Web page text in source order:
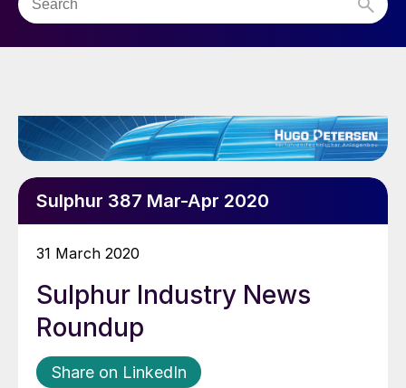
Sulphur 387 Mar-Apr 2020
31 March 2020
Sulphur Industry News
Roundup
Share on LinkedIn